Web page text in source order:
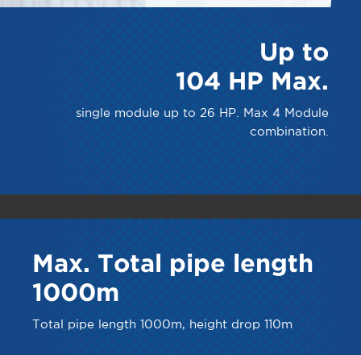
Up to
104 HP Max.
single module up to 26 HP. Max 4 Module
combination.
Max. Total pipe length
1000m
Total pipe length 1000m, height drop 110m